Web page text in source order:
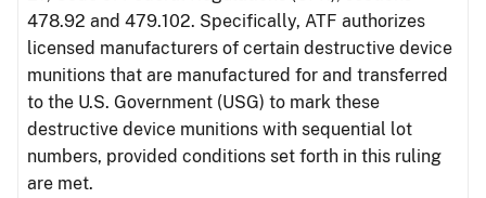
478.92 and 479.102. Specifically, ATF authorizes
licensed manufacturers of certain destructive device
munitions that are manufactured for and transferred
to the U.S. Government (USG) to mark these
destructive device munitions with sequential lot
numbers, provided conditions set forth in this ruling
are met.